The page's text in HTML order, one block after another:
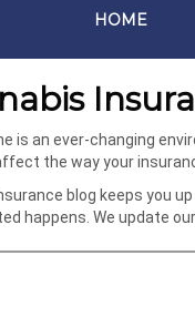
HOME
is an ever-changing
the way your
blog keeps you
happens. We update